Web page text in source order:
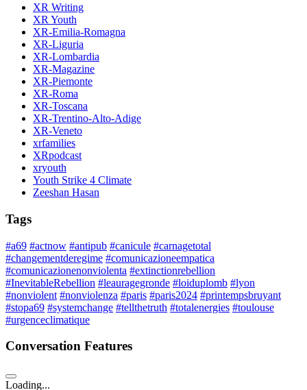
XR Writing
XR Youth
XR-Emilia-Romagna
XR-Liguria
XR-Lombardia
XR-Magazine
XR-Piemonte
XR-Roma
XR-Toscana
XR-Trentino-Alto-Adige
XR-Veneto
xrfamilies
XRpodcast
xryouth
Youth Strike 4 Climate
Zeeshan Hasan
Tags
#a69 #actnow #antipub #canicule #carnagetotal
#changementderegime #comunicazioneempatica
#comunicazionenonviolenta #extinctionrebellion
#InevitableRebellion #leauragegronde #loiduplomb #lyon
#nonviolent #nonviolenza #paris #paris2024 #printempsbruyant
#stopa69 #systemchange #tellthetruth #totalenergies #toulouse
#urgenceclimatique
Conversation Features
Loading...